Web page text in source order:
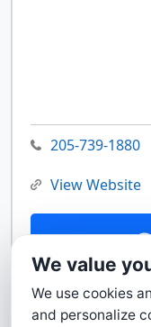
205-739-1880
View Website
We value
We use cookies
and personalize